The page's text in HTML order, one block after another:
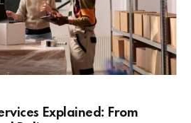
Explained: From